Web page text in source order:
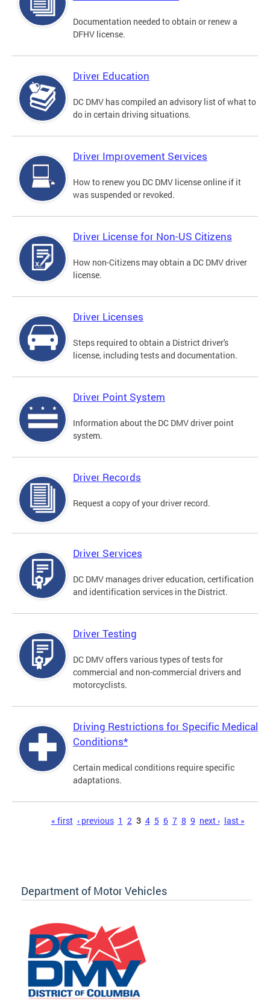
Documentation needed to obtain or renew a
DFHV license.
Driver Education
DC DMV has compiled an advisory list of what to
do in certain driving situations.
Driver Improvement Services
How to renew you DC DMV license online if it
was suspended or revoked.
Driver License for Non-US Citizens
How non-Citizens may obtain a DC DMV driver
license.
Driver Licenses
Steps required to obtain a District driver's
license, including tests and documentation.
Driver Point System
Information about the DC DMV driver point
system.
Driver Records
Request a copy of your driver record.
Driver Services
DC DMV manages driver education, certification
and identification services in the District.
Driver Testing
DC DMV offers various types of tests for
commercial and non-commercial drivers and
motorcyclists.
Driving Restrictions for Specific Medical
Conditions*
Certain medical conditions require specific
adaptations.
« first ‹ previous 1 2 3 4 5 6 7 8 9 next › last »
Department of Motor Vehicles